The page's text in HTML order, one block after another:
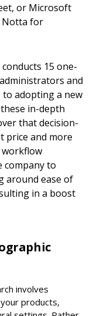
or Microsoft
Notta for
15 one-
and
adopting a new
in-depth
that decision-
price and more
company to
around ease of
in a boost
involves
products,